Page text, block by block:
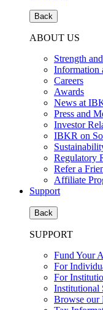
Back
ABOUT US
Strength
Information
Careers
Awards
News at
Press and
Investor
IBKR on
Regulatory
Refer a
Affiliate
Support
Back
SUPPORT
Fund Your
For
For
Institutional
Browse our